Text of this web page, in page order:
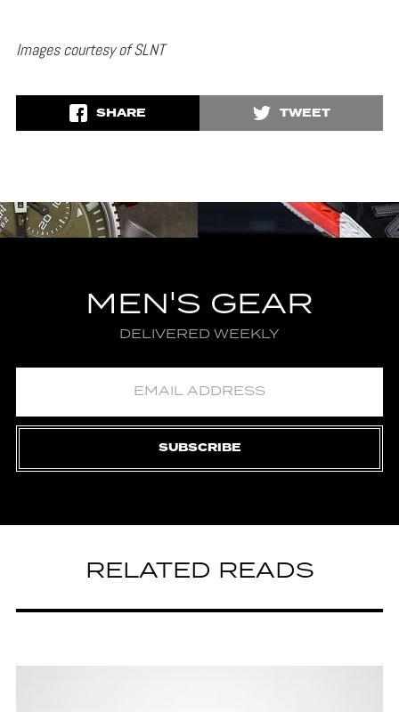
Images courtesy of SLNT
SHARE TWEET
MEN'S GEAR
DELIVERED WEEKLY
SUBSCRIBE
RELATED READS